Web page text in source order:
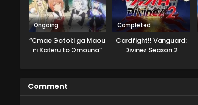
Ongoing
“Omae Gotoki ga Maou
ni Kateru to Omouna”
Kurashitai
Completed
Cardfight!! Vanguard:
Divinez Season 2
Comment